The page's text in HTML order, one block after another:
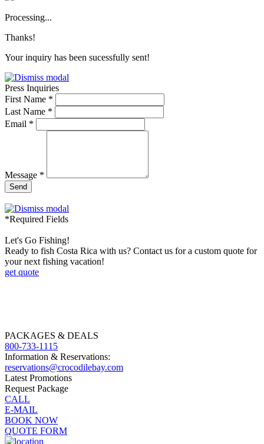
Processing...
Thanks!
Your inquiry has been sucessfully sent!
Press Inquiries
First Name *
Last Name *
Email *
Message *
Send
*Required Fields
Let's Go Fishing!
Ready to fish Costa Rica with us? Contact us for a custom quote for
your next fishing vacation!
get quote
PACKAGES & DEALS
800-733-1115
Information & Reservations:
reservations@crocodilebay.com
Latest Promotions
Request Package
CALL
E-MAIL
BOOK NOW
QUOTE FORM